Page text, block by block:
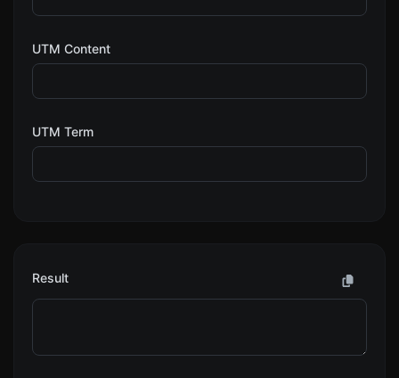
UTM Content
UTM Term
Result